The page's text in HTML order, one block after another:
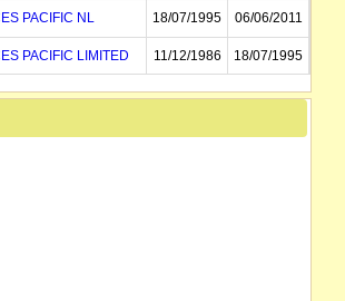
PACIFIC NL 18/07/1995 06/06/2011
PACIFIC LIMITED 11/12/1986 18/07/1995
LIMITED
11/12/1986